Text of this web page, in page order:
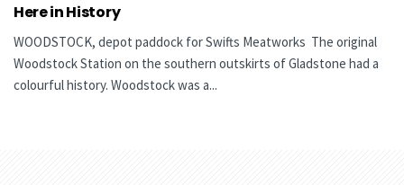
Here in History
WOODSTOCK, depot paddock for Swifts Meatworks The original
Woodstock Station on the southern outskirts of Gladstone had a
colourful history. Woodstock was a...